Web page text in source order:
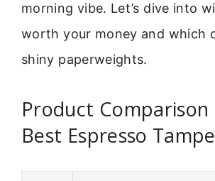
morning vibe. Let’s dive into
worth your money and which
shiny paperweights.
Product Comparison
Best Espresso